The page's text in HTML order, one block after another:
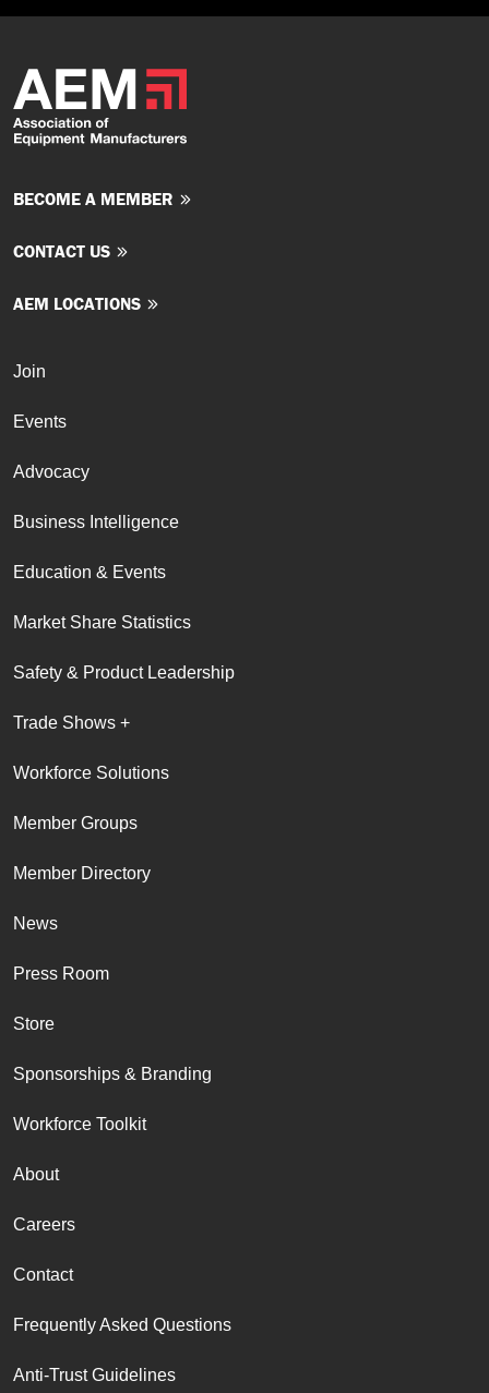
BECOME A MEMBER
CONTACT US
AEM LOCATIONS
Join
Events
Advocacy
Business Intelligence
Education & Events
Market Share Statistics
Safety & Product Leadership
Trade Shows +
Workforce Solutions
Member Groups
Member Directory
News
Press Room
Store
Sponsorships & Branding
Workforce Toolkit
About
Careers
Contact
Frequently Asked Questions
Anti-Trust Guidelines